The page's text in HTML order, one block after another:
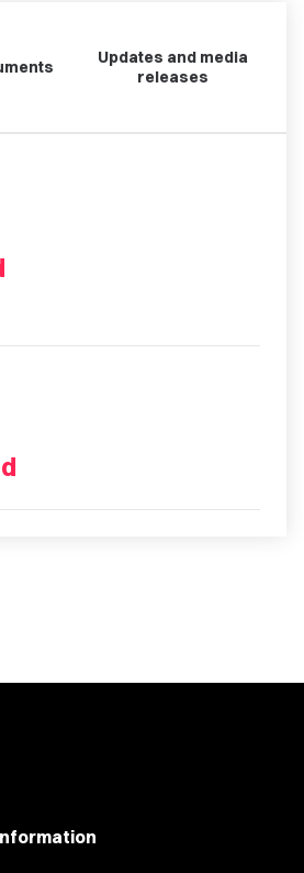
Updates and media
releases